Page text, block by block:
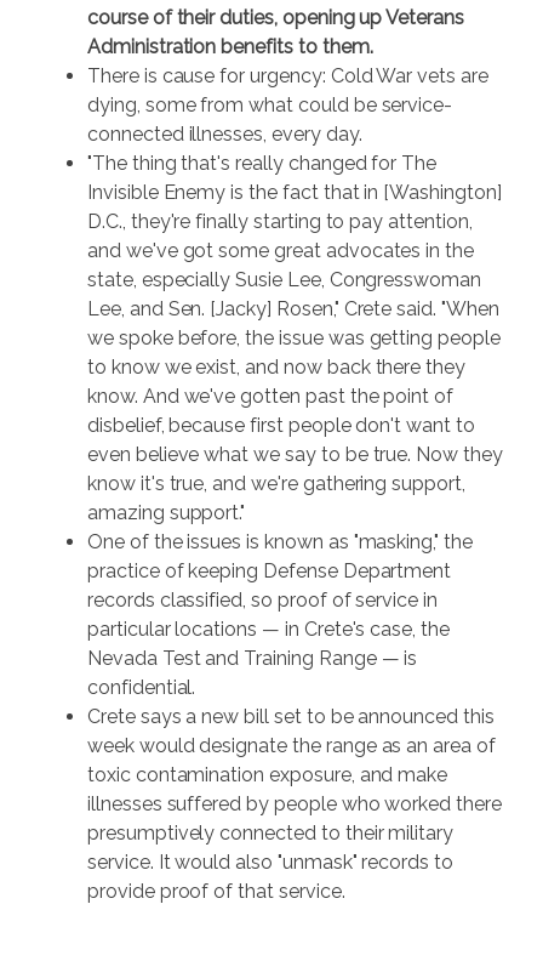
course of their duties, opening up Veterans
Administration benefits to them.
There is cause for urgency: Cold War vets are
dying, some from what could be service-
connected illnesses, every day.
"The thing that's really changed for The
Invisible Enemy is the fact that in [Washington]
D.C., they're finally starting to pay attention,
and we've got some great advocates in the
state, especially Susie Lee, Congresswoman
Lee, and Sen. [Jacky] Rosen," Crete said. "When
we spoke before, the issue was getting people
to know we exist, and now back there they
know. And we've gotten past the point of
disbelief, because first people don't want to
even believe what we say to be true. Now they
know it's true, and we're gathering support,
amazing support."
One of the issues is known as "masking," the
practice of keeping Defense Department
records classified, so proof of service in
particular locations — in Crete's case, the
Nevada Test and Training Range — is
confidential.
Crete says a new bill set to be announced this
week would designate the range as an area of
toxic contamination exposure, and make
illnesses suffered by people who worked there
presumptively connected to their military
service. It would also "unmask" records to
provide proof of that service.